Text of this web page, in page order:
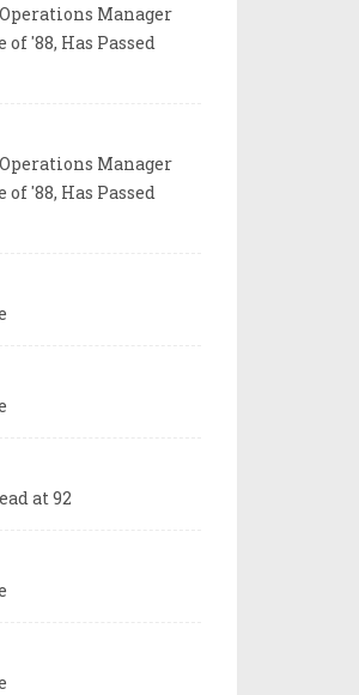
Manager
'88, Has Passed
Manager
'88, Has Passed
at 92